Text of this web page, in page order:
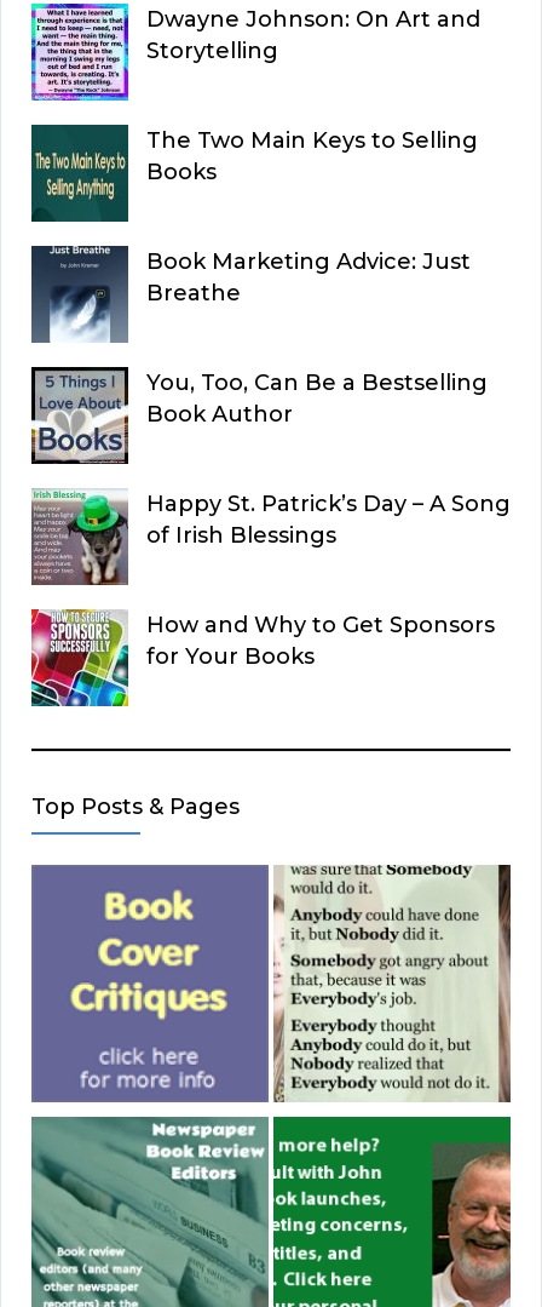
Dwayne Johnson: On Art and
Storytelling
The Two Main Keys to Selling
Books
Book Marketing Advice: Just
Breathe
You, Too, Can Be a Bestselling
Book Author
Happy St. Patrick’s Day – A Song
of Irish Blessings
How and Why to Get Sponsors
for Your Books
Top Posts & Pages